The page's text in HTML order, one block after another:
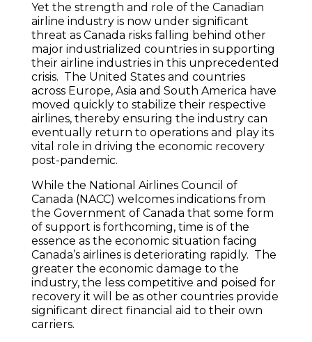
Yet the strength and role of the Canadian
airline industry is now under significant
threat as Canada risks falling behind other
major industrialized countries in supporting
their airline industries in this unprecedented
crisis. The United States and countries
across Europe, Asia and South America have
moved quickly to stabilize their respective
airlines, thereby ensuring the industry can
eventually return to operations and play its
vital role in driving the economic recovery
post-pandemic.
While the National Airlines Council of
Canada (NACC) welcomes indications from
the Government of Canada that some form
of support is forthcoming, time is of the
essence as the economic situation facing
Canada’s airlines is deteriorating rapidly. The
greater the economic damage to the
industry, the less competitive and poised for
recovery it will be as other countries provide
significant direct financial aid to their own
carriers.